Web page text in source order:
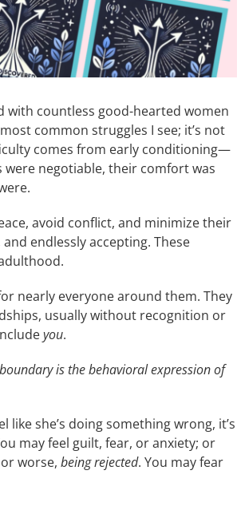
with countless good-hearted women
common struggles I see; it’s not
comes from early conditioning—
negotiable, their comfort was
avoid conflict, and minimize their
endlessly accepting. These
nearly everyone around them. They
usually without recognition or
you.
is the behavioral expression of
she’s doing something wrong, it’s
may feel guilt, fear, or anxiety; or
worse, being rejected. You may fear